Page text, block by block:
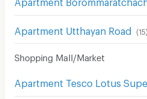
Apartment Utthayan Road (15)
Shopping Mall/Market